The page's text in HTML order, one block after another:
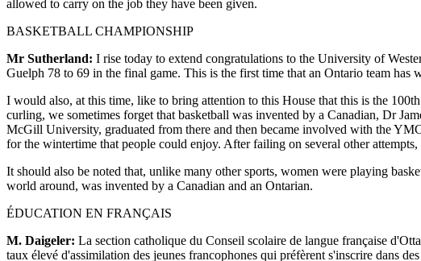
allowed to carry on the job they have been given.
BASKETBALL CHAMPIONSHIP
Mr Sutherland: I rise today to extend congratulations to the University of
Guelph 78 to 69 in the final game. This is the first time that an Ontario team has
I would also, at this time, like to bring attention to this House that this is the
curling, we sometimes forget that basketball was invented by a Canadian, Dr
McGill University, graduated from there and then became involved with the
for the wintertime that people could enjoy. After failing on several other
It should also be noted that, unlike many other sports, women were playing
world around, was invented by a Canadian and an Ontarian.
ÉDUCATION EN FRANÇAIS
M. Daigeler: La section catholique du Conseil scolaire de langue française
taux élevé d'assimilation des jeunes francophones qui préfèrent s'inscrire dans